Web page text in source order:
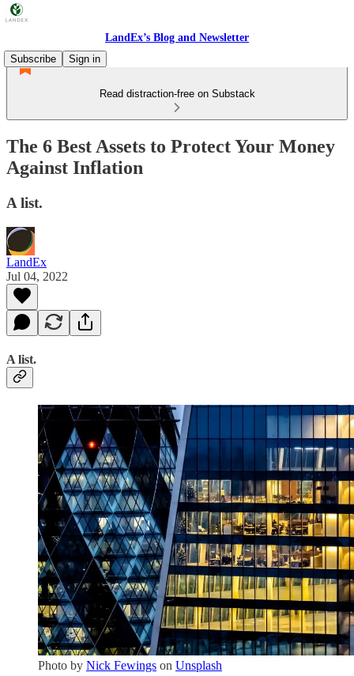
LandEx’s Blog and Newsletter
Subscribe
Sign in
Read distraction-free on Substack
The 6 Best Assets to Protect Your Money
Against Inflation
A list.
LandEx
Jul 04, 2022
A list.
Photo by Nick Fewings on Unsplash